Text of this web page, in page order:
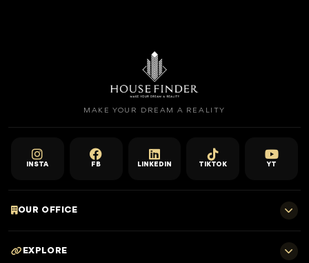
MAKE YOUR DREAM A REALITY
INSTA FB LINKEDIN TIKTOK YT
OUR OFFICE
Sheikh Zayed Rd - Trade Centre, Dubai
EXPLORE